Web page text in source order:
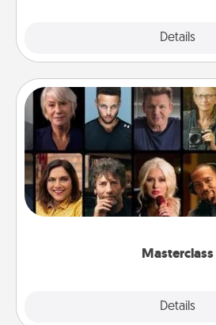
Details
Masterclass
Details
Masterclass
Gift your loved one an
something new! Explore
Creative Live, or Udemy to